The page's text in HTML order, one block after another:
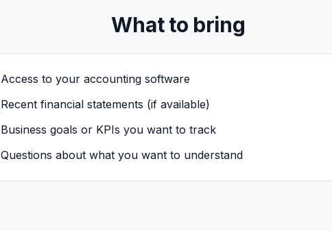
What to bring
Access to your accounting software
Recent financial statements (if available)
Business goals or KPIs you want to track
Questions about what you want to understand